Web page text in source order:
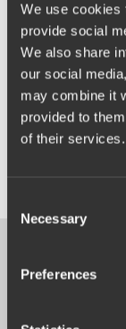
We use cookies
provide social
We also share
our social
may combine it
provided to
of their services.
Necessary
Preferences